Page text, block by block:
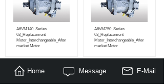
A6VM140_Series
63_Replacement
Motor_Interchangeable_After
market Motor
A6VM250_Series
63_Replacement
Motor_Interchangeable_After
market Motor
Home Message E-Mail